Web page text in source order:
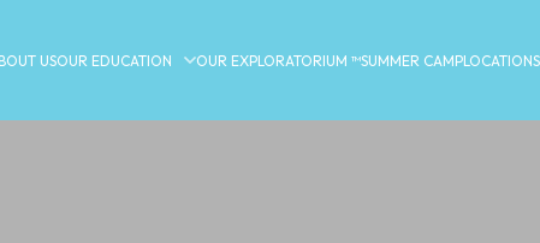
USOUR EDUCATION OUR EXPLORATORIUM ™SUMMER CAMPLOCATIONS